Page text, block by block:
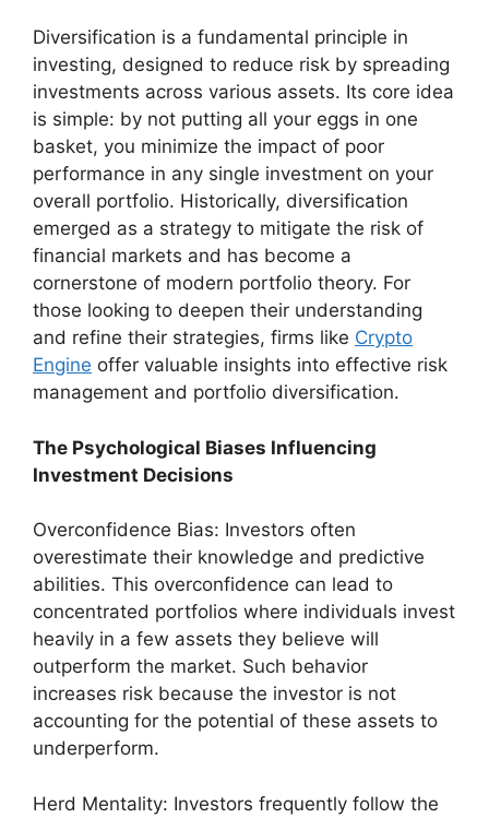
Diversification is a fundamental principle in
investing, designed to reduce risk by spreading
investments across various assets. Its core idea
is simple: by not putting all your eggs in one
basket, you minimize the impact of poor
performance in any single investment on your
overall portfolio. Historically, diversification
emerged as a strategy to mitigate the risk of
financial markets and has become a
cornerstone of modern portfolio theory. For
those looking to deepen their understanding
and refine their strategies, firms like Crypto
Engine offer valuable insights into effective risk
management and portfolio diversification.
The Psychological Biases Influencing
Investment Decisions
Overconfidence Bias: Investors often
overestimate their knowledge and predictive
abilities. This overconfidence can lead to
concentrated portfolios where individuals invest
heavily in a few assets they believe will
outperform the market. Such behavior
increases risk because the investor is not
accounting for the potential of these assets to
underperform.
Herd Mentality: Investors frequently follow the